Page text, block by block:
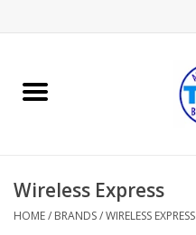
Home
Books
Wireless Express
HOME/ BRANDS/WIRELESS EXPRESS